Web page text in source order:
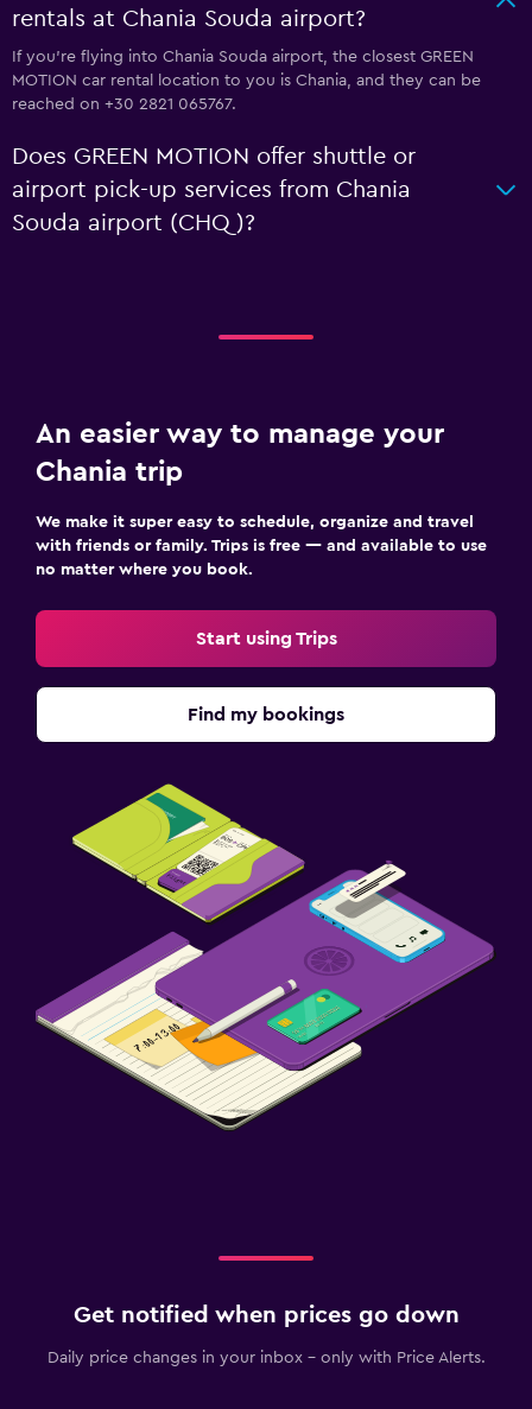
rentals at Chania Souda airport?
If you're flying into Chania Souda airport, the closest GREEN
MOTION car rental location to you is Chania, and they can be
reached on +30 2821 065767.
Does GREEN MOTION offer shuttle or
airport pick-up services from Chania
Souda airport (CHQ)?
An easier way to manage your
Chania trip
We make it super easy to schedule, organize and travel
with friends or family. Trips is free — and available to use
no matter where you book.
Start using Trips
Find my bookings
Get notified when prices go down
Daily price changes in your inbox - only with Price Alerts.